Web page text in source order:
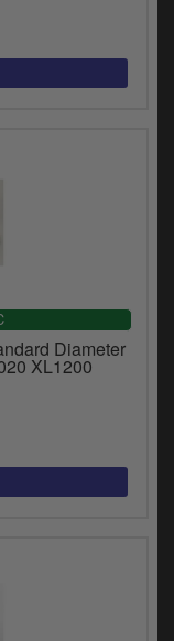
Diameter
XL1200